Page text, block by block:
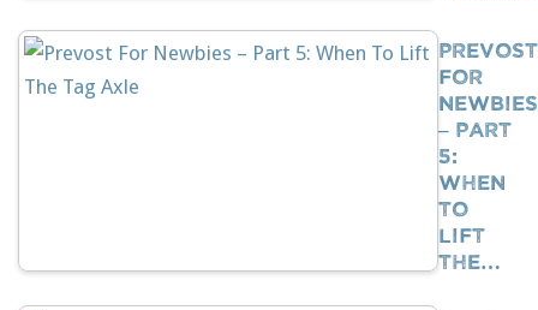
Prevost
For
Newbies
– Part
5:
When
To
Lift
The…